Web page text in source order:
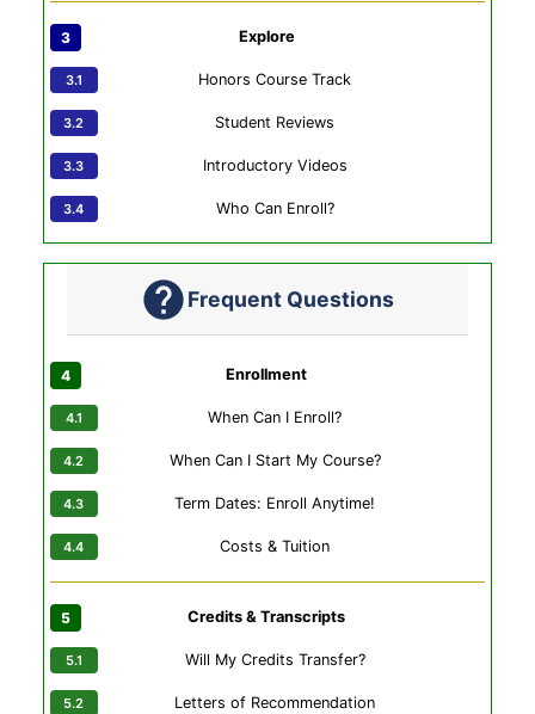
Explore
Honors Course Track
Student Reviews
Introductory Videos
Who Can Enroll?
Frequent Questions
Enrollment
When Can I Enroll?
When Can I Start My Course?
Term Dates: Enroll Anytime!
Costs & Tuition
Credits & Transcripts
Will My Credits Transfer?
Letters of Recommendation